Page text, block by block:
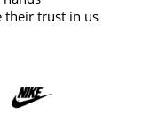
their trust in us